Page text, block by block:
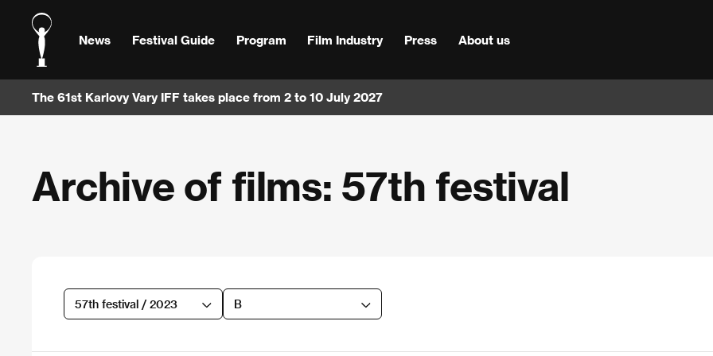
News Festival Guide Program Film Industry Press About us
The 61st Karlovy Vary IFF takes place from 2 to 10 July 2027
Archive of films: 57th festival
57th festival / 2023 B